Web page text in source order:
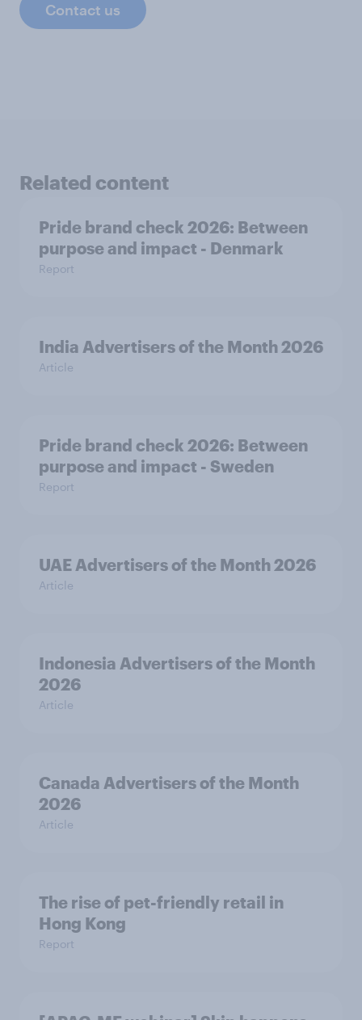
Contact us
Related content
Pride brand check 2026: Between
purpose and impact - Denmark
Report
India Advertisers of the Month 2026
Article
Pride brand check 2026: Between
purpose and impact - Sweden
Report
UAE Advertisers of the Month 2026
Article
Indonesia Advertisers of the Month
2026
Article
Canada Advertisers of the Month
2026
Article
The rise of pet-friendly retail in
Hong Kong
Report